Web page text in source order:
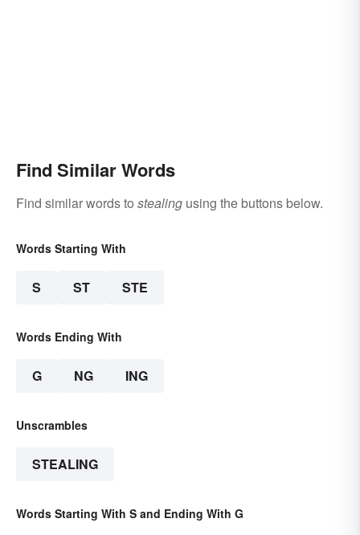
Find Similar Words
Find similar words to stealing using the buttons below.
Words Starting With
S ST STE
Words Ending With
G NG ING
Unscrambles
STEALING
Words Starting With S and Ending With G